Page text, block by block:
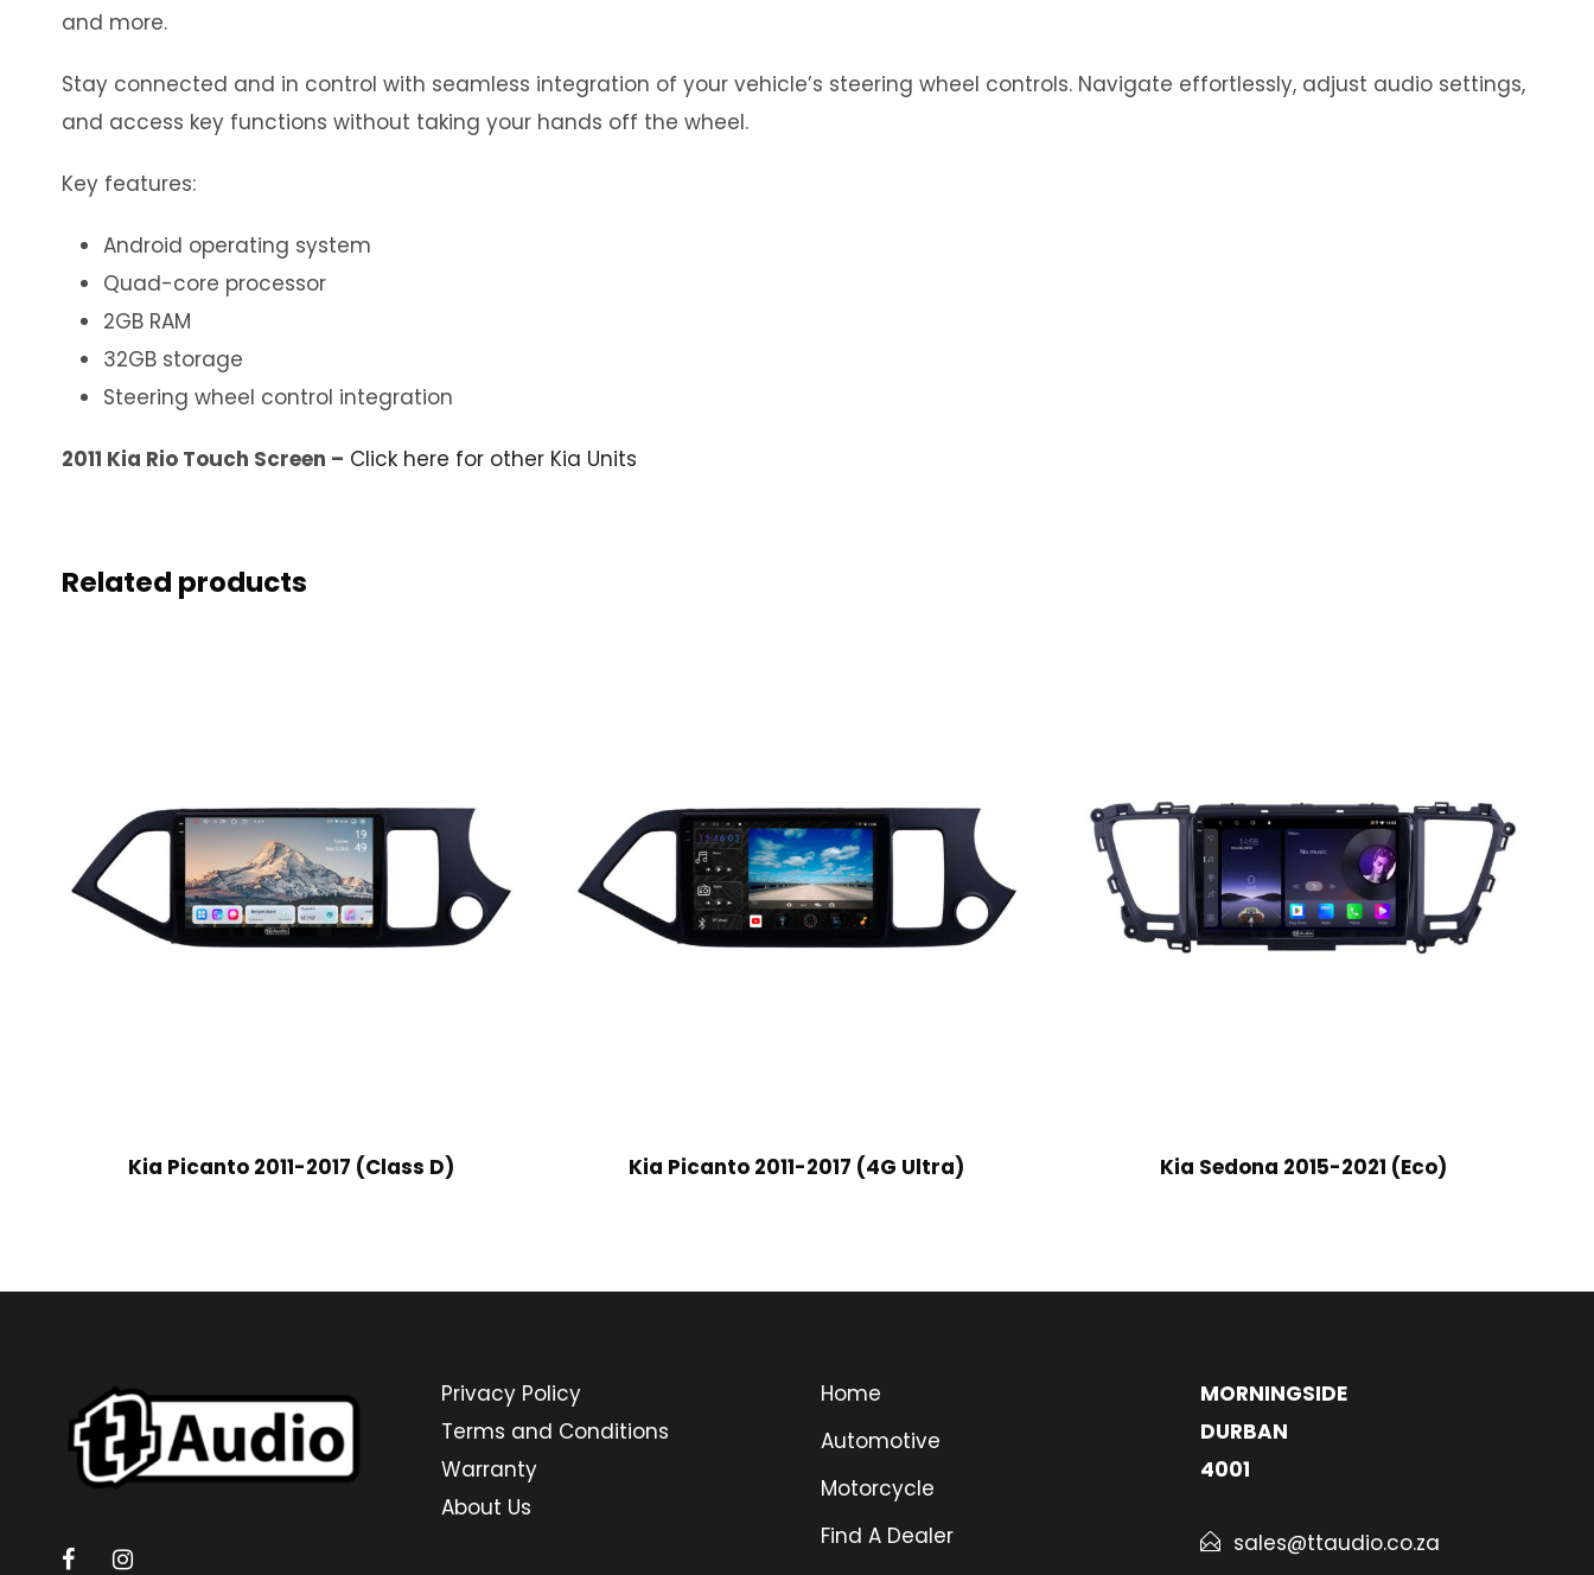
and more.
Stay connected and in control with seamless integration of your vehicle’s steering wheel controls. Navigate effortlessly, adjust audio settings,
and access key functions without taking your hands off the wheel.
Key features:
Android operating system
Quad-core processor
2GB RAM
32GB storage
Steering wheel control integration
2011 Kia Rio Touch Screen – Click here for other Kia Units
Related products
Kia Picanto 2011-2017 (Class D) Kia Picanto 2011-2017 (4G Ultra) Kia Sedona 2015-2021 (Eco)
Privacy Policy
Terms and Conditions
Warranty
About Us
Home
Automotive
Motorcycle
Find A Dealer
MORNINGSIDE
DURBAN
4001
sales@ttaudio.co.za